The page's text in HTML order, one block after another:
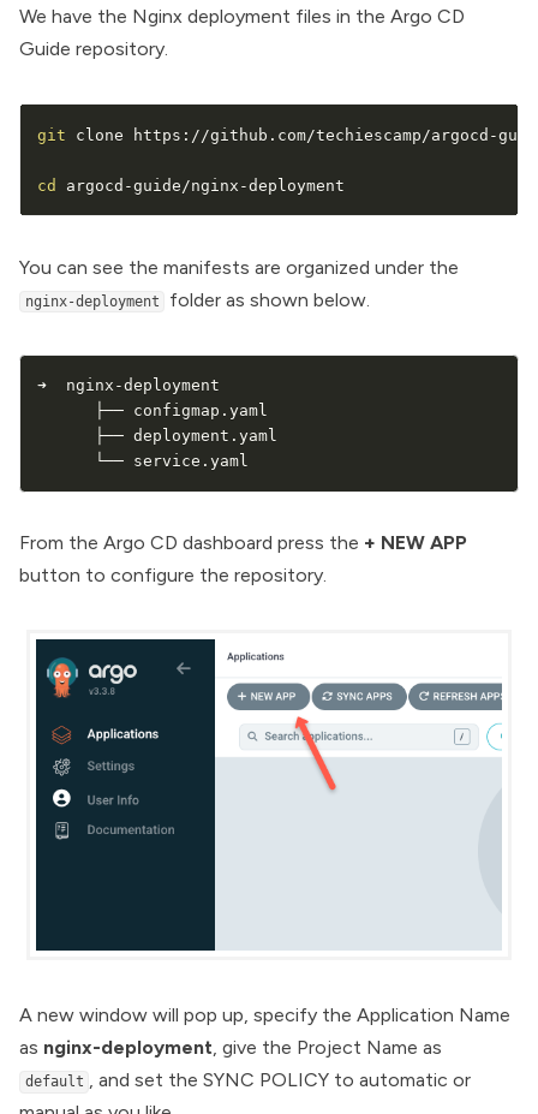
We have the Nginx deployment files in the Argo CD
Guide repository.
git clone https://github.com/techiescamp/argocd-
cd argocd-guide/nginx-deployment
You can see the manifests are organized under the
nginx-deployment folder as shown below.
➜  nginx-deployment
      ├── configmap.yaml
      ├── deployment.yaml
      └── service.yaml
From the Argo CD dashboard press the + NEW APP
button to configure the repository.
A new window will pop up, specify the Application Name
as nginx-deployment, give the Project Name as
default , and set the SYNC POLICY to automatic or